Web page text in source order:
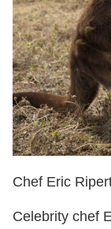
Chef Eric
Celebrity chef